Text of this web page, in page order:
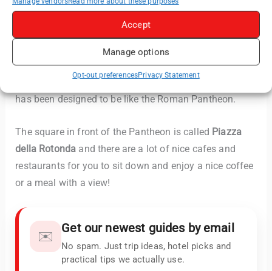
Accept
Manage options
Opt-out preferencesPrivacy Statement
Mary and the Martyrs”, also known as “Santa Maria
There is a very similar building inPhiladelphia, United
where the statue of Benjamin Franklin is which
has been designed to be like the Roman Pantheon.
The square in front of the Pantheon is called Piazza
della Rotonda and there are a lot of nice cafes and
restaurants for you to sit down and enjoy a nice coffee
or a meal with a view!
✉️
Get our newest guides by email
No spam. Just trip ideas, hotel picks and
practical tips we actually use.